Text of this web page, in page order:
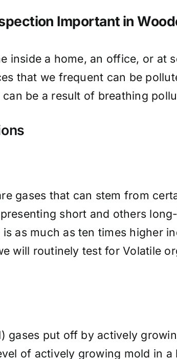
Important in
inside a home, an office, or at
that we frequent can be
be a result of breathing
gases that can stem from
short and others
as much as ten times higher
will routinely test for Volatile
gases put off by actively
of actively growing mold in